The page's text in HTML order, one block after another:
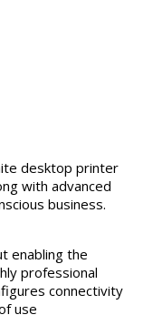
desktop printer
with advanced
business.
enabling the
professional
connectivity
use